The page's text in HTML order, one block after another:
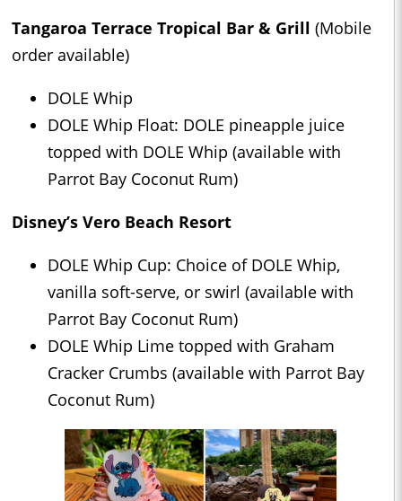
Tangaroa Terrace Tropical Bar & Grill (Mobile
order available)
DOLE Whip
DOLE Whip Float: DOLE pineapple juice
topped with DOLE Whip (available with
Parrot Bay Coconut Rum)
Disney’s Vero Beach Resort
DOLE Whip Cup: Choice of DOLE Whip,
vanilla soft-serve, or swirl (available with
Parrot Bay Coconut Rum)
DOLE Whip Lime topped with Graham
Cracker Crumbs (available with Parrot Bay
Coconut Rum)